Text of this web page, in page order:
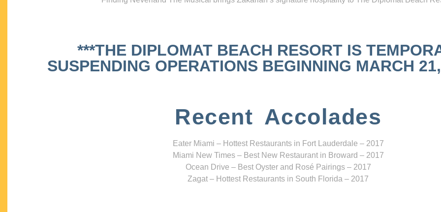
***THE DIPLOMAT BEACH RESORT IS
SUSPENDING OPERATIONS BEGINNING MARCH
Recent Accolades
Eater Miami – Hottest Restaurants in Fort Lauderdale – 2017
Miami New Times – Best New Restaurant in Broward – 2017
Ocean Drive – Best Oyster and Rosé Pairings – 2017
Zagat – Hottest Restaurants in South Florida – 2017